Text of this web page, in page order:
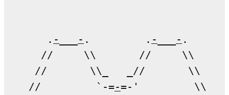
   .
- - .         . - - .
  //     \\       //     \\
//       \\_   _//       \\
//         `-=-=-'         \\